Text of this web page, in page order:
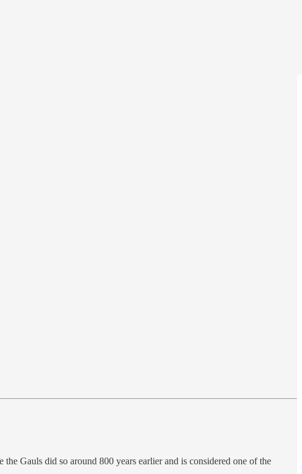
Gauls did so around 800 years earlier and is considered one of the